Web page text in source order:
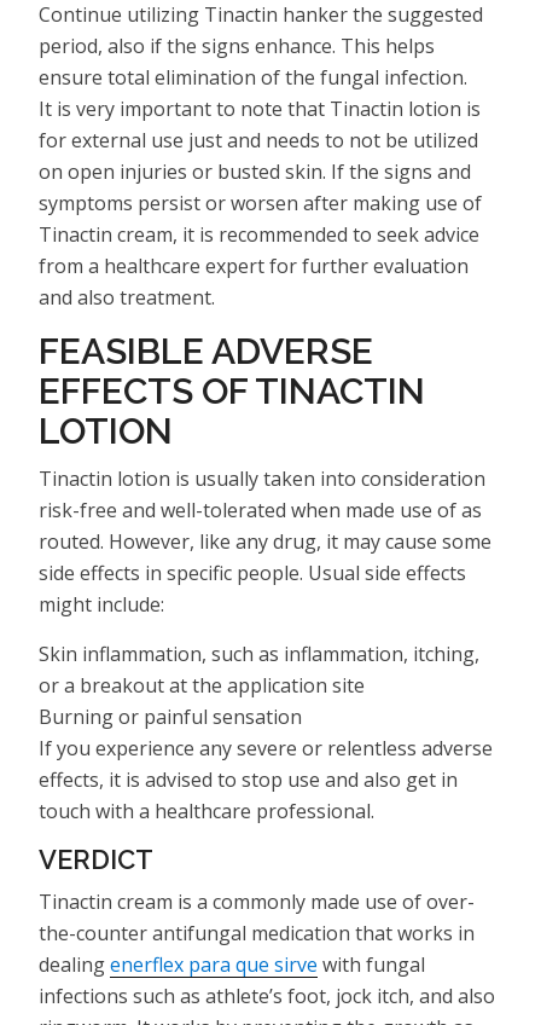
Continue utilizing Tinactin hanker the suggested
period, also if the signs enhance. This helps
ensure total elimination of the fungal infection.
It is very important to note that Tinactin lotion is
for external use just and needs to not be utilized
on open injuries or busted skin. If the signs and
symptoms persist or worsen after making use of
Tinactin cream, it is recommended to seek advice
from a healthcare expert for further evaluation
and also treatment.
FEASIBLE ADVERSE
EFFECTS OF TINACTIN
LOTION
Tinactin lotion is usually taken into consideration
risk-free and well-tolerated when made use of as
routed. However, like any drug, it may cause some
side effects in specific people. Usual side effects
might include:
Skin inflammation, such as inflammation, itching,
or a breakout at the application site
Burning or painful sensation
If you experience any severe or relentless adverse
effects, it is advised to stop use and also get in
touch with a healthcare professional.
VERDICT
Tinactin cream is a commonly made use of over-
the-counter antifungal medication that works in
dealingenerflex para que sirve with fungal
infections such as athlete’s foot, jock itch, and also